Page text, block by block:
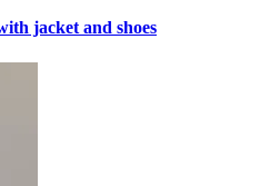
jacket and shoes